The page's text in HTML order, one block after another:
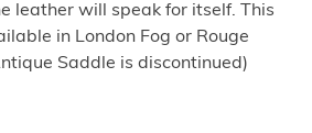
leather will speak for itself. This
in London Fog or Rouge
Saddle is discontinued)